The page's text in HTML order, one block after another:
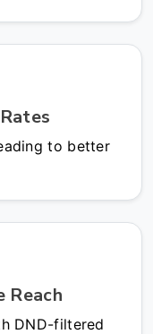
to better
Reach
DND-filtered